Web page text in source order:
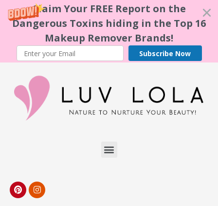
Claim Your FREE Report on the
Dangerous Toxins hiding in the Top 16
Makeup Remover Brands!
Subscribe Now